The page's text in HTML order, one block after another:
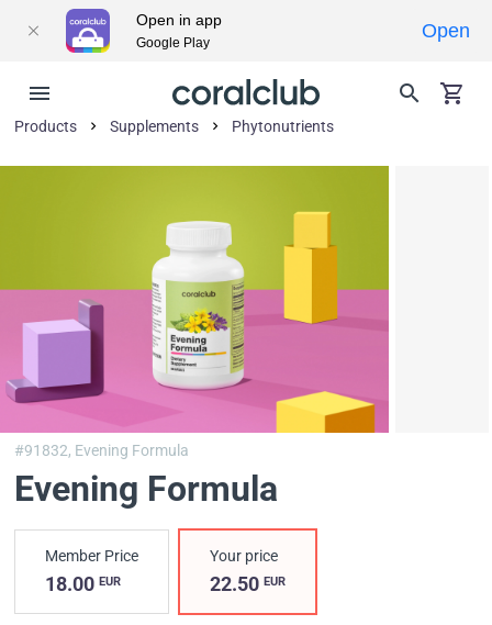
Products Supplements Phytonutrients
#91832, Evening Formula
Evening Formula
Member Price
18.00 EUR
Your price
22.50EUR
Open in app
Google Play
Open